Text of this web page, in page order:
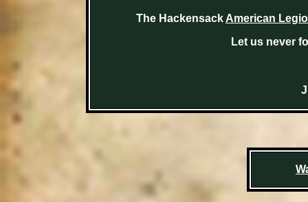
The Hackensack American
Let us never